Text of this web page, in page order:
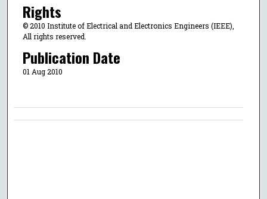
Rights
© 2010 Institute of Electrical and Electronics Engineers (IEEE),
All rights reserved.
Publication Date
01 Aug 2010